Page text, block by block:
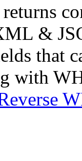
returns
&
that
with